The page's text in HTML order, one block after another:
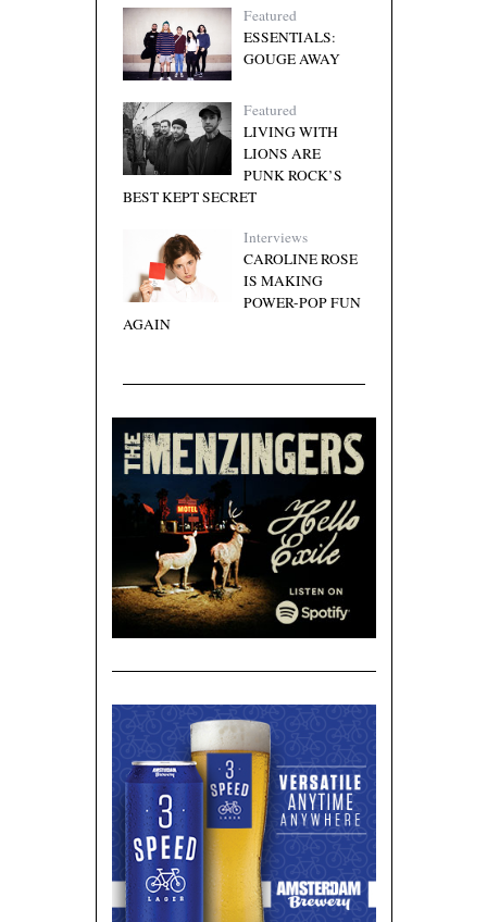
Featured
ESSENTIALS:
GOUGE AWAY
Featured
LIVING WITH
LIONS ARE
PUNK ROCK’S
BEST KEPT SECRET
Interviews
CAROLINE ROSE
IS MAKING
POWER-POP FUN
AGAIN